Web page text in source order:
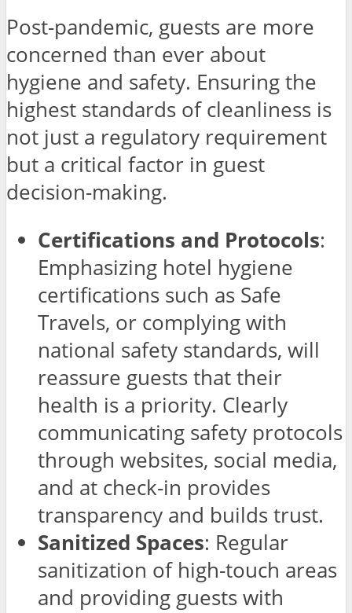
Post-pandemic, guests are more
concerned than ever about
hygiene and safety. Ensuring the
highest standards of cleanliness is
not just a regulatory requirement
but a critical factor in guest
decision-making.
Certifications and Protocols:
Emphasizing hotel hygiene
certifications such as Safe
Travels, or complying with
national safety standards, will
reassure guests that their
health is a priority. Clearly
communicating safety protocols
through websites, social media,
and at check-in provides
transparency and builds trust.
Sanitized Spaces: Regular
sanitization of high-touch areas
and providing guests with